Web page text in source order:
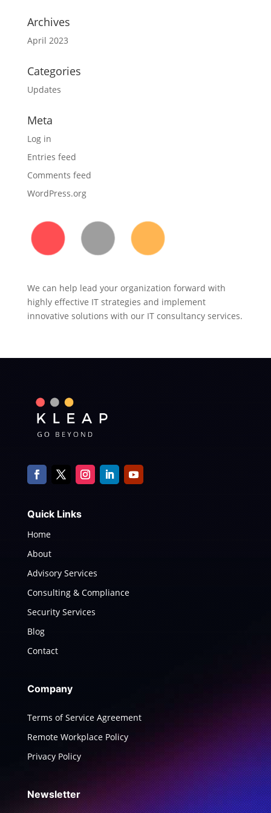
Archives
April 2023
Categories
Updates
Meta
Log in
Entries feed
Comments feed
WordPress.org
We can help lead your organization forward with
highly effective IT strategies and implement
innovative solutions with our IT consultancy services.
Quick Links
Home
About
Advisory Services
Consulting & Compliance
Security Services
Blog
Contact
Company
Terms of Service Agreement
Remote Workplace Policy
Privacy Policy
Newsletter